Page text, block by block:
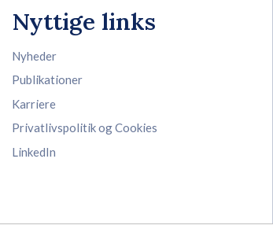
Nyttige links
Nyheder
Publikationer
Karriere
Privatlivspolitik og Cookies
LinkedIn